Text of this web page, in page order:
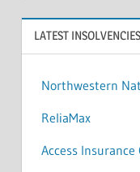
LATEST INSOLVENCIES
Northwestern
ReliaMax
Access Insurance